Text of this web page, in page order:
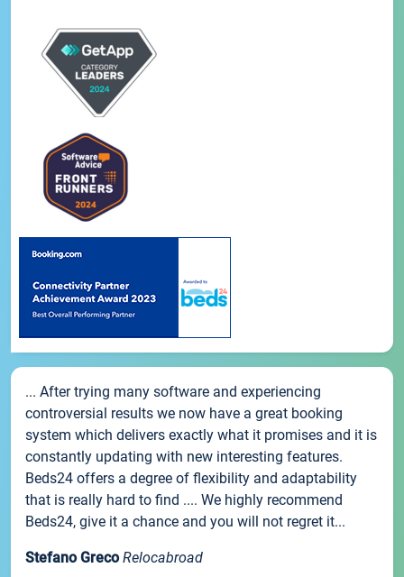
... After trying many software and experiencing
controversial results we now have a great booking
system which delivers exactly what it promises and it is
constantly updating with new interesting features.
Beds24 offers a degree of flexibility and adaptability
that is really hard to find .... We highly recommend
Beds24, give it a chance and you will not regret it...
Stefano Greco Relocabroad